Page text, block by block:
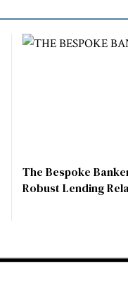
The Bespoke
Robust Lending